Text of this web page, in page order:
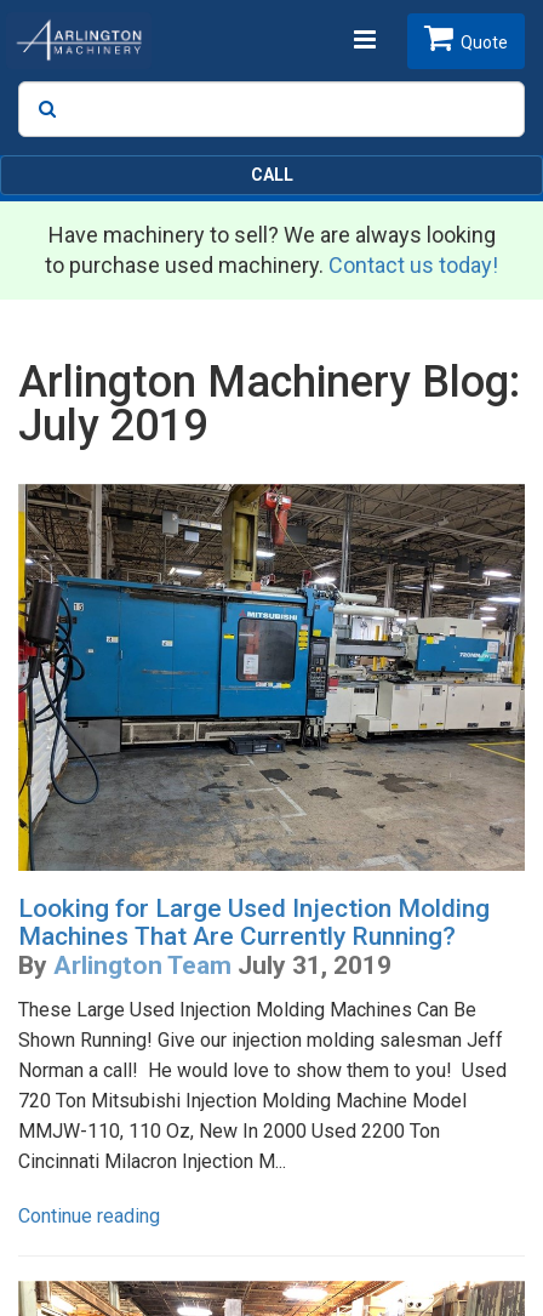
Toggle
Search
Quote
CALL
Have machinery to sell? We are always looking
to purchase used machinery. Contact us today!
Arlington Machinery Blog:
July 2019
Looking for Large Used Injection Molding
Machines That Are Currently Running?
By Arlington Team July 31, 2019
These Large Used Injection Molding Machines Can Be
Shown Running! Give our injection molding salesman Jeff
Norman a call! He would love to show them to you! Used
720 Ton Mitsubishi Injection Molding Machine Model
MMJW-110, 110 Oz, New In 2000 Used 2200 Ton
Cincinnati Milacron Injection M...
Continue reading